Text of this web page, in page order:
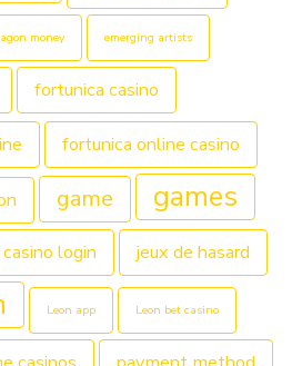
money emerging artists
fortunica casino
fortunica online casino
game games
login jeux de hasard
Leon app Leon bet casino